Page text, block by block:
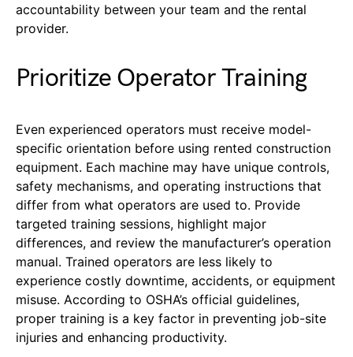
accountability between your team and the rental
provider.
Prioritize Operator Training
Even experienced operators must receive model-
specific orientation before using rented construction
equipment. Each machine may have unique controls,
safety mechanisms, and operating instructions that
differ from what operators are used to. Provide
targeted training sessions, highlight major
differences, and review the manufacturer’s operation
manual. Trained operators are less likely to
experience costly downtime, accidents, or equipment
misuse. According to OSHA’s official guidelines,
proper training is a key factor in preventing job-site
injuries and enhancing productivity.